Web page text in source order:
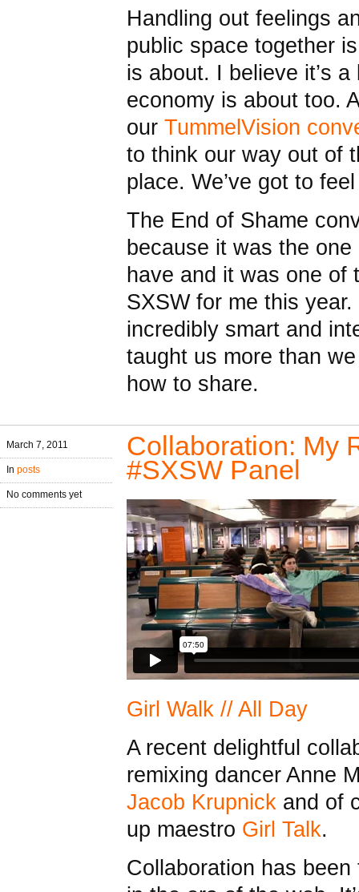
Handling out feelings
public space together
is about. I believe it’s
economy is about too.
our TummelVision
to think our way out of
place. We’ve got to
The End of Shame
because it was the
have and it was one of
SXSW for me this
incredibly smart and
taught us more than
how to share.
March 7, 2011
In posts
No comments yet
Collaboration: My
#SXSW Panel
Girl Walk // All Day
A recent delightful
remixing dancer Anne
Jacob Krupnick and of
up maestro Girl Talk.
Collaboration has